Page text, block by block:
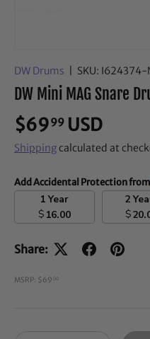
DW Drums SKU: I624374-
DW Mini MAG Snare
$6999 USD
Shippingcalculated at
Add Accidental Protection from
1 Year
$ 16.00
2
$
Share:
MSRP: $69 00